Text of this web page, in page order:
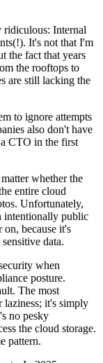
ridiculous: Internal
It's not that I'm
the fact that years
the rooftops to
are still lacking the
to ignore attempts
also don't have
CTO in the first
whether the
entire cloud
Unfortunately,
intentionally public
on, because it's
data.
when
posture.
The most
laziness; it's simply
no pesky
the cloud storage.
pattern.